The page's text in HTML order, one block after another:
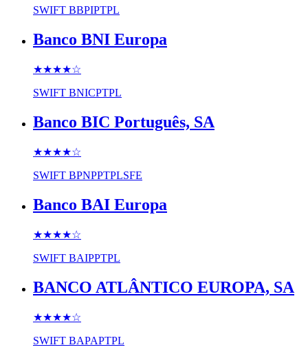
SWIFT BBPIPTPL
Banco BNI Europa
★★★★☆
SWIFT BNICPTPL
Banco BIC Português, SA
★★★★☆
SWIFT BPNPPTPLSFE
Banco BAI Europa
★★★★☆
SWIFT BAIPPTPL
BANCO ATLÂNTICO EUROPA, SA
★★★★☆
SWIFT BAPAPTPL